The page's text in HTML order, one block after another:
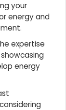
your
energy and
expertise
energy